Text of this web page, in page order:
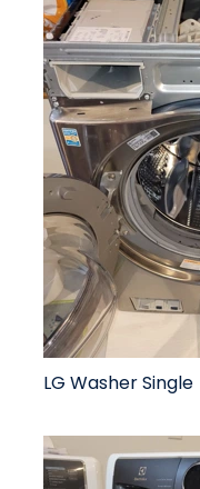
LG Washer Single